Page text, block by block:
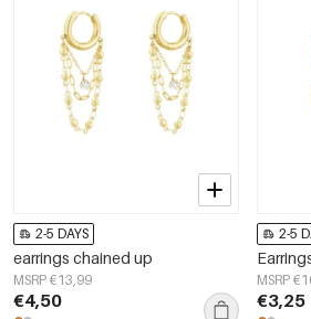
2-5 DAYS
earrings chained up
MSRP €13,99
€4,50
2-5
MSRP
€3,25